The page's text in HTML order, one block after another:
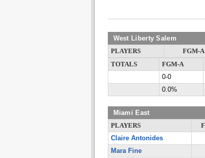
West Liberty Salem
PLAYERS FGM-A
TOTALS
FGM-A
0-0
0.0%
Miami East
PLAYERS
Claire Antonides
Mara Fine